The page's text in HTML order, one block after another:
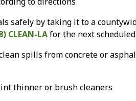
safely by taking it to a
CLEAN-LAfor the next
spills from concrete or
thinner or brush cleaners